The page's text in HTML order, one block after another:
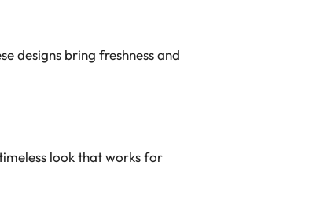
designs bring freshness and
look that works for